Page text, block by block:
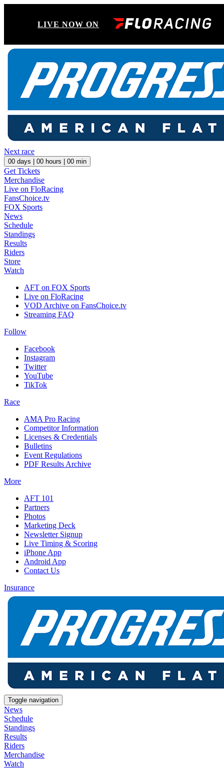
LIVE NOW ON
Next race
00 days | 00 hours | 00 min
Get Tickets
Merchandise
Live on FloRacing
FansChoice.tv
FOX Sports
News
Schedule
Standings
Results
Riders
Store
Watch
AFT on FOX Sports
Live on FloRacing
VOD Archive on FansChoice.tv
Streaming FAQ
Follow
Facebook
Instagram
Twitter
YouTube
TikTok
Race
AMA Pro Racing
Competitor Information
Licenses & Credentials
Bulletins
Event Regulations
PDF Results Archive
More
AFT 101
Partners
Photos
Marketing Deck
Newsletter Signup
Live Timing & Scoring
iPhone App
Android App
Contact Us
Insurance
Toggle navigation
News
Schedule
Standings
Results
Riders
Merchandise
Watch